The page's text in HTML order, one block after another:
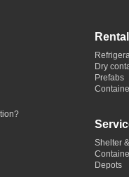
Dry
Prefabs
Shelter
Depots